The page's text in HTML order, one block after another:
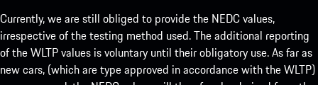
Currently, we are still obliged to provide the NEDC values,
irrespective of the testing method used. The additional reporting
of the WLTP values is voluntary until their obligatory use. As far as
new cars, (which are type approved in accordance with the WLTP)